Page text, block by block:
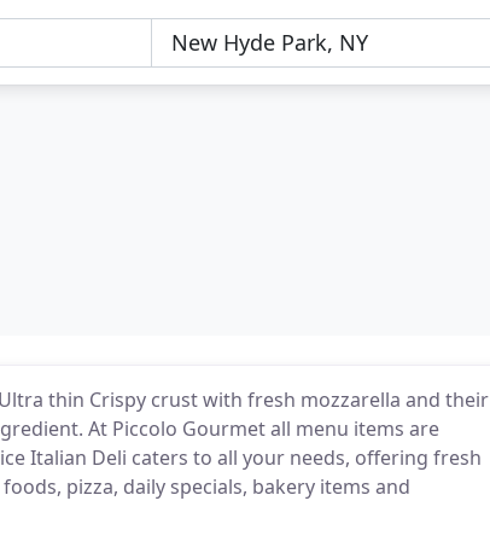
thin Crispy crust with fresh mozzarella and their
At Piccolo Gourmet all menu items are
Italian Deli caters to all your needs, offering fresh
pizza, daily specials, bakery items and